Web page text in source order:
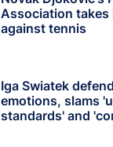
Association takes
against tennis
Iga Swiatek
emotions, slams
standards' and